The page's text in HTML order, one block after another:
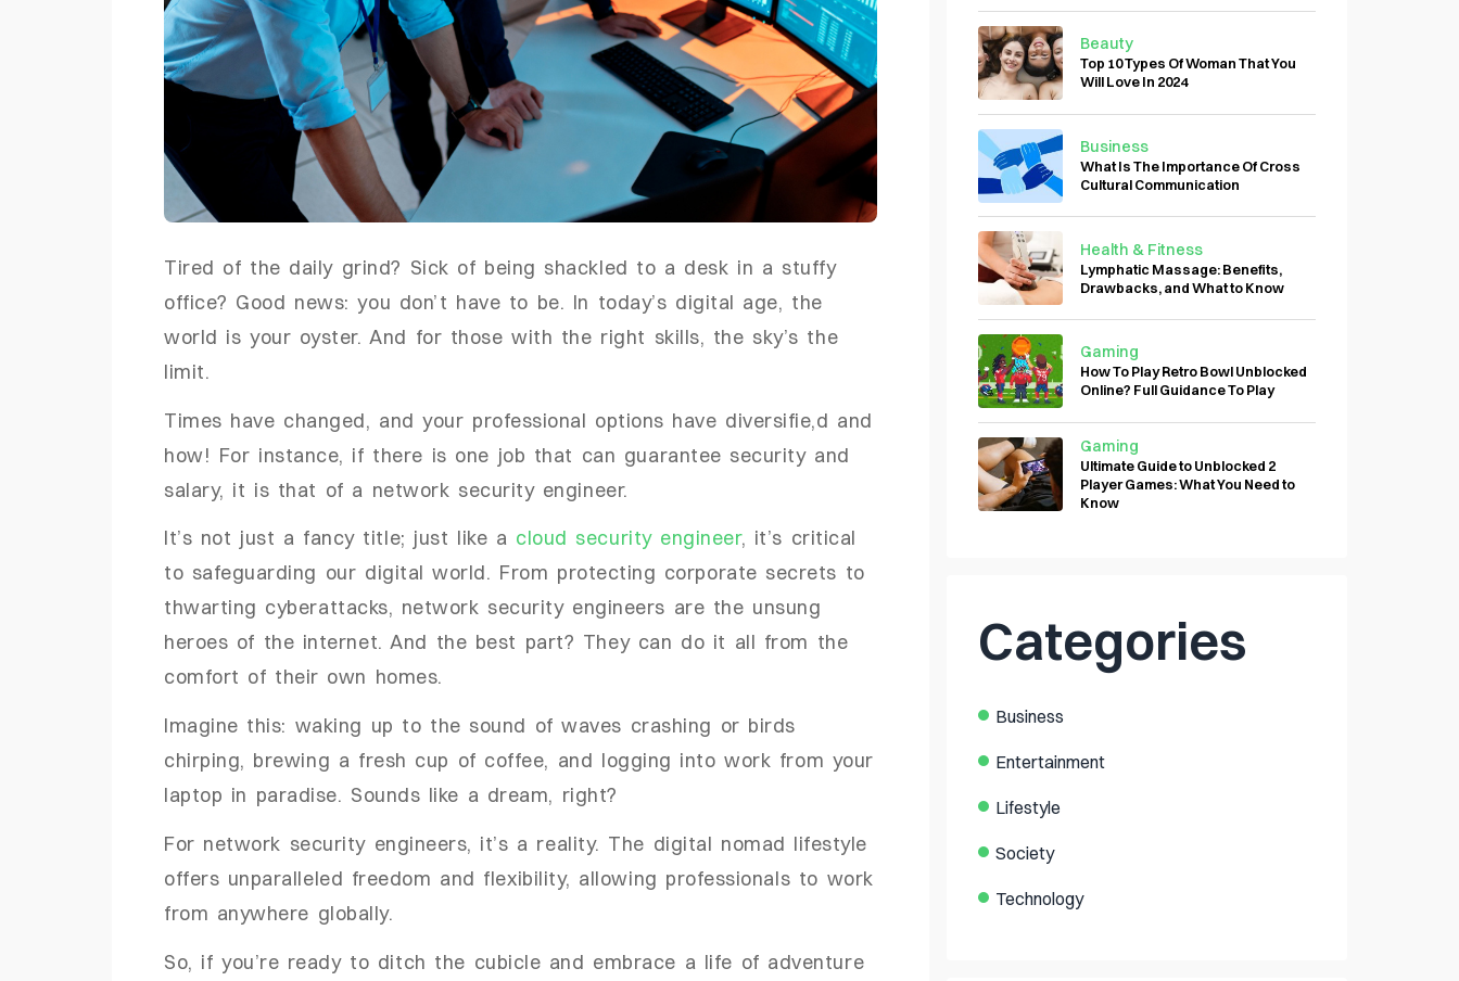
Tired of the daily grind? Sick of being shackled to a desk in a stuffy
office? Good news: you don’t have to be. In today’s digital age, the
world is your oyster. And for those with the right skills, the sky’s the
limit.
Times have changed, and your professional options have diversifie,d and
how! For instance, if there is one job that can guarantee security and
salary, it is that of a network security engineer.
It’s not just a fancy title; just like a cloud security engineer, it’s critical
to safeguarding our digital world. From protecting corporate secrets to
thwarting cyberattacks, network security engineers are the unsung
heroes of the internet. And the best part? They can do it all from the
comfort of their own homes.
Imagine this: waking up to the sound of waves crashing or birds
chirping, brewing a fresh cup of coffee, and logging into work from your
laptop in paradise. Sounds like a dream, right?
For network security engineers, it’s a reality. The digital nomad lifestyle
offers unparalleled freedom and flexibility, allowing professionals to work
from anywhere globally.
So, if you’re ready to ditch the cubicle and embrace a life of adventure
Beauty
Top 10 Types Of Woman That You
Will Love In 2024
Business
What Is The Importance Of Cross
Cultural Communication
Health & Fitness
Lymphatic Massage: Benefits,
Drawbacks, and What to Know
Gaming
How To Play Retro Bowl Unblocked
Online? Full Guidance To Play
Gaming
Ultimate Guide to Unblocked 2
Player Games: What You Need to
Know
Categories
Business
Entertainment
Lifestyle
Society
Technology